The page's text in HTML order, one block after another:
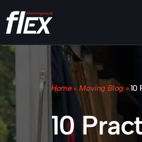
Home » Moving Blog »10
10